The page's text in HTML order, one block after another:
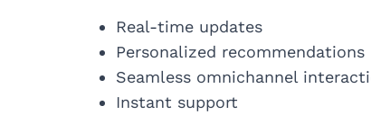
Real-time updates
Personalized recommendations
Seamless omnichannel
Instant support